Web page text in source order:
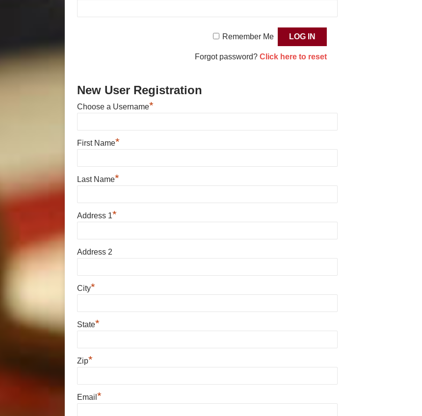
Remember Me
Forgot password? Click here to reset
New User Registration
Choose a Username*
First Name*
Last Name*
Address 1*
Address 2
City*
State*
Zip*
Email *